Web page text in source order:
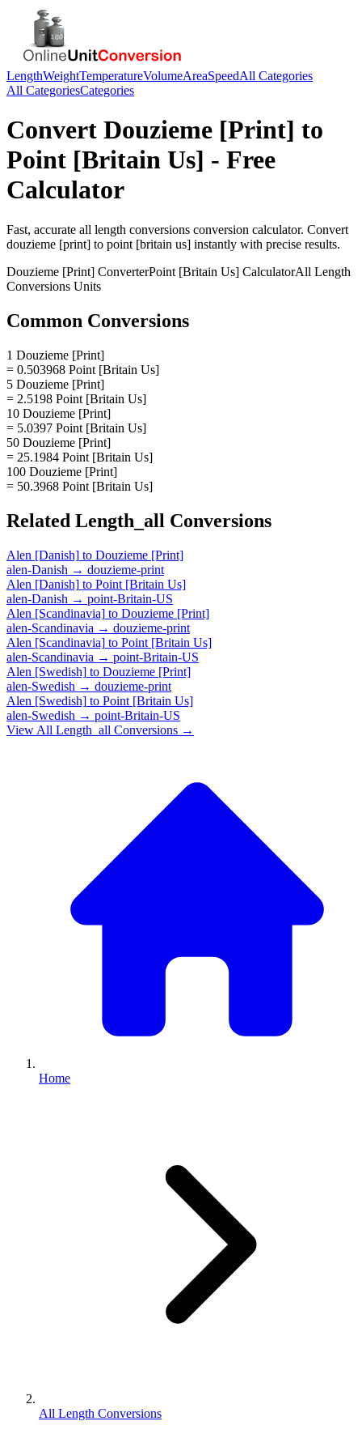
LengthWeightTemperatureVolumeAreaSpeedAll Categories
All CategoriesCategories
Convert Douzieme [Print] to
Point [Britain Us] - Free
Calculator
Fast, accurate all length conversions conversion calculator. Convert
douzieme [print] to point [britain us] instantly with precise results.
Douzieme [Print] ConverterPoint [Britain Us] CalculatorAll Length
Conversions Units
Common Conversions
1 Douzieme [Print]
= 0.503968 Point [Britain Us]
5 Douzieme [Print]
= 2.5198 Point [Britain Us]
10 Douzieme [Print]
= 5.0397 Point [Britain Us]
50 Douzieme [Print]
= 25.1984 Point [Britain Us]
100 Douzieme [Print]
= 50.3968 Point [Britain Us]
Related Length_all Conversions
Alen [Danish] to Douzieme [Print]
alen-Danish → douzieme-print
Alen [Danish] to Point [Britain Us]
alen-Danish → point-Britain-US
Alen [Scandinavia] to Douzieme [Print]
alen-Scandinavia → douzieme-print
Alen [Scandinavia] to Point [Britain Us]
alen-Scandinavia → point-Britain-US
Alen [Swedish] to Douzieme [Print]
alen-Swedish → douzieme-print
Alen [Swedish] to Point [Britain Us]
alen-Swedish → point-Britain-US
View All Length_all Conversions →
Home
All Length Conversions